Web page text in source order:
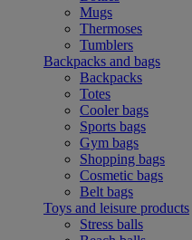
Mugs
Thermoses
Tumblers
Backpacks and bags
Backpacks
Totes
Cooler bags
Sports bags
Gym bags
Shopping bags
Cosmetic bags
Belt bags
Toys and leisure products
Stress balls